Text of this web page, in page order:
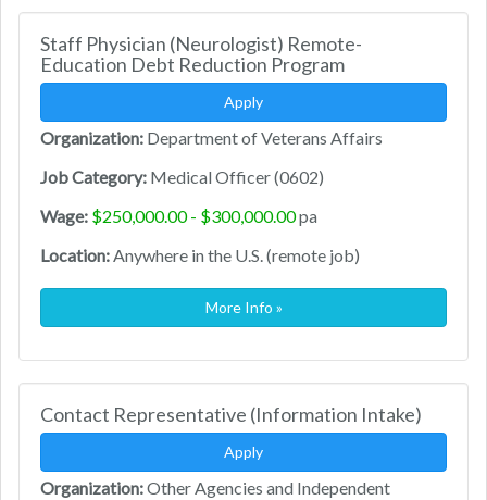
Staff Physician (Neurologist) Remote-
Education Debt Reduction Program
Apply
Organization: Department of Veterans Affairs
Job Category: Medical Officer (0602)
Wage: $250,000.00 - $300,000.00pa
Location:Anywhere in the U.S. (remote job)
More Info »
Contact Representative (Information Intake)
Apply
Organization:Other Agencies and Independent